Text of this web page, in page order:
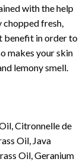
with the help
fresh,
benefit in order to
makes your skin
lemony smell.
Citronnelle de
Oil, Java
Oil, Geranium